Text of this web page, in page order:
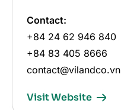
Contact:
+84 24 62 946 840
+84 83 405 8666
contact@vilandco.vn
Visit Website